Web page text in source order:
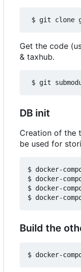
Get the code
& taxhub.
DB init
Creation of the
be used for
$ docker-
$ docker-
$ docker-
Build the